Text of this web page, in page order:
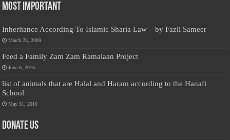
Most Important
Inheritance According To Islamic Sharia Law – by Fazli Sameer
March 23, 2009
Feed a Family Zam Zam Ramalaan Project
June 6, 2016
list of animals that are Halal and Haram according to the Hanafi
School
May 31, 2010
Donate Us